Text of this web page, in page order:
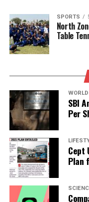
strengthened
experiences and
Children Explore
Time
DON'T MISS
Yashasvi Jaiswal
with Luxuries
Editorial
Our Editorial team
SPORTS
North
Table
WORLD
SBI
Per
Cept
Plan